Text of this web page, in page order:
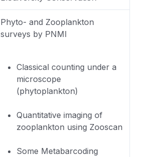
Phyto- and Zooplankton
surveys by PNMI
Classical counting under a
microscope
(phytoplankton)
Quantitative imaging of
zooplankton using Zooscan
Some Metabarcoding